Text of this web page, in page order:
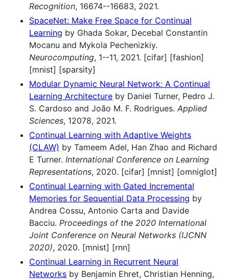
Recognition, 16674--16683, 2021.
SpaceNet: Make Free Space for Continual
Learning by Ghada Sokar, Decebal Constantin
Mocanu and Mykola Pechenizkiy.
Neurocomputing, 1--11, 2021. [cifar] [fashion]
[mnist] [sparsity]
Modular Dynamic Neural Network: A Continual
Learning Architecture by Daniel Turner, Pedro J.
S. Cardoso and João M. F. Rodrigues. Applied
Sciences, 12078, 2021.
Continual Learning with Adaptive Weights
(CLAW) by Tameem Adel, Han Zhao and Richard
E Turner. International Conference on Learning
Representations, 2020. [cifar] [mnist] [omniglot]
Continual Learning with Gated Incremental
Memories for Sequential Data Processing by
Andrea Cossu, Antonio Carta and Davide
Bacciu. Proceedings of the 2020 International
Joint Conference on Neural Networks (IJCNN
2020), 2020. [mnist] [rnn]
Continual Learning in Recurrent Neural
Networks by Benjamin Ehret, Christian Henning,